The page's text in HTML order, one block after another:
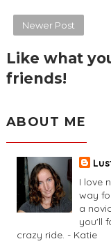
Newer Post
Like what
friends!
ABOUT ME
I love
way
a
you'll
crazy ride. - Katie